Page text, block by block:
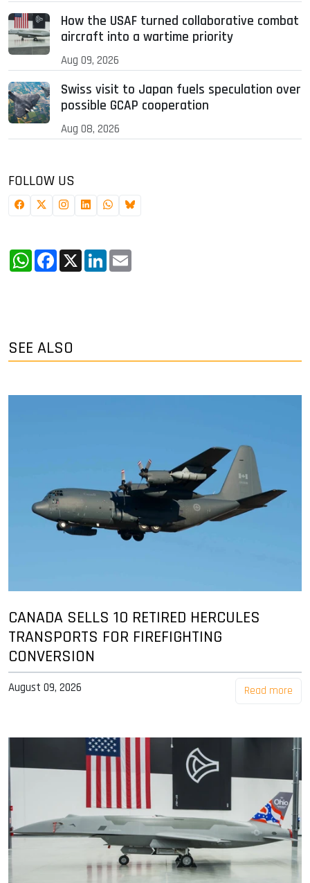
How the USAF turned collaborative combat
aircraft into a wartime priority
Aug 09, 2026
Swiss visit to Japan fuels speculation over
possible GCAP cooperation
Aug 08, 2026
FOLLOW US
WhatsApp
Facebook
X LinkedIn
SEE ALSO
CANADA SELLS 10 RETIRED HERCULES
TRANSPORTS FOR FIREFIGHTING
CONVERSION
August 09, 2026 Read more